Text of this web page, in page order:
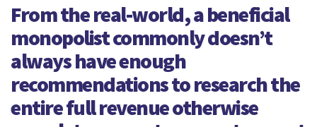
From the real-world, a beneficial
monopolist commonly doesn’t
always have enough
recommendations to research the
entire full revenue otherwise